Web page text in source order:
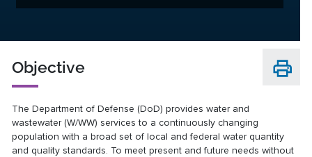
Objective
The Department of Defense (DoD) provides water and
wastewater (W/WW) services to a continuously changing
population with a broad set of local and federal water quantity
and quality standards. To meet present and future needs without